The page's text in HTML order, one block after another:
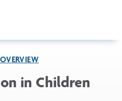
in Children